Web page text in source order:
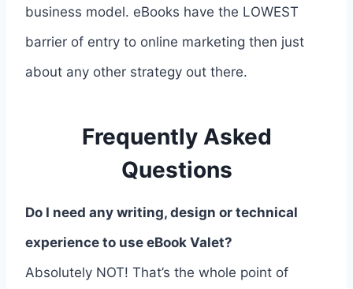
business model. eBooks have the LOWEST
barrier of entry to online marketing then just
about any other strategy out there.
Frequently Asked
Questions
Do I need any writing, design or technical
experience to use eBook Valet?
Absolutely NOT! That’s the whole point of